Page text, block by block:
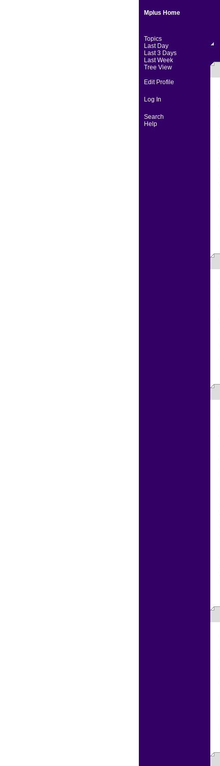
Mplus Home
Topics
Last Day
Last 3 Days
Last Week
Tree View
Edit Profile
Log In
Search
Help